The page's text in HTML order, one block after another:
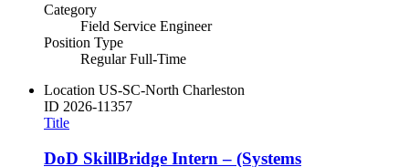
Category
Field Service Engineer
Position Type
Regular Full-Time
Location US-SC-North Charleston
ID 2026-11357
Title
DoD SkillBridge Intern – (Systems